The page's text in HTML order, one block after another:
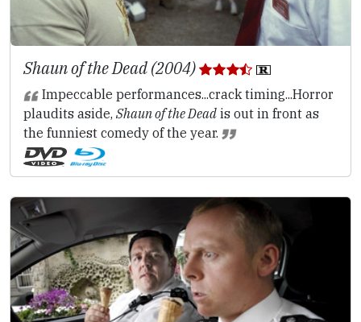
Shaun of the Dead (2004)
Impeccable performances...crack timing...Horror
plaudits aside, Shaun of the Dead is out in front as
the funniest comedy of the year.